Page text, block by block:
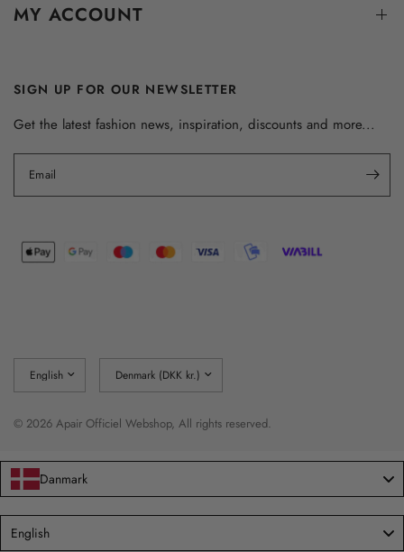
MY ACCOUNT
SIGN UP FOR OUR NEWSLETTER
Get the latest fashion news, inspiration, discounts and more...
Email
country/region
country/region
© 2026 Apair Officiel Webshop, All rights reserved.
Danmark
English